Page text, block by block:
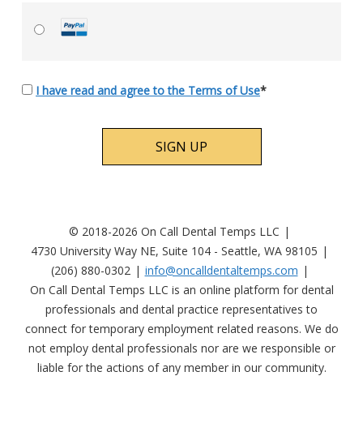
I have read and agree to the Terms of Use*
© 2018-2026 On Call Dental Temps LLC
4730 University Way NE, Suite 104 - Seattle, WA 98105
(206) 880-0302
info@oncalldentaltemps.com
On Call Dental Temps LLC is an online platform for dental
professionals and dental practice representatives to
connect for temporary employment related reasons. We do
not employ dental professionals nor are we responsible or
liable for the actions of any member in our community.